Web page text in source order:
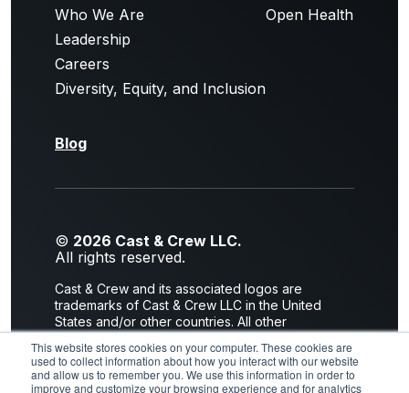
This website stores cookies on your computer. These cookies are
used to collect information about how you interact with our website
and allow us to remember you. We use this information in order to
improve and customize your browsing experience and for analytics
Who We Are
Leadership
Careers
Diversity, Equity, and Inclusion
Open Health
Blog
© 2026 Cast & Crew LLC.
All rights reserved.
Cast & Crew and its associated logos are
trademarks of Cast & Crew LLC in the United
States and/or other countries. All other
trademarks are the property of their respective
owners.
Privacy Policy|Terms of Use